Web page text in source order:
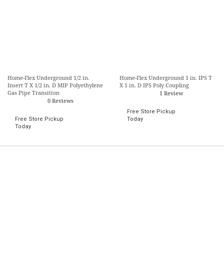
Home-Flex Underground 1/2 in.
Insert T X 1/2 in. D MIP Polyethylene
Gas Pipe Transition
0 Reviews
Free Store Pickup
Today
Home-Flex Underground 1 in. IPS T
X 1 in. D IPS Poly Coupling
1 Review
Free Store Pickup
Today